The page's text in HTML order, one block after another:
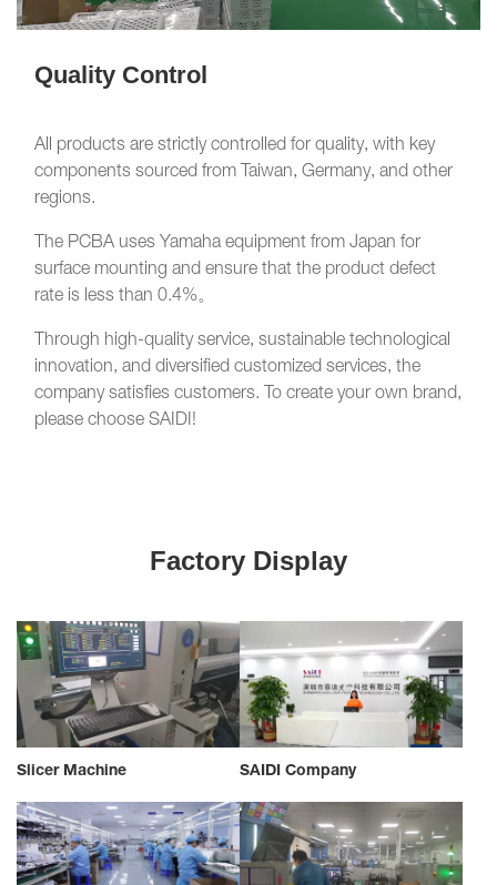
Quality Control
All products are strictly controlled for quality, with key
components sourced from Taiwan, Germany, and other
regions.
The PCBA uses Yamaha equipment from Japan for
surface mounting and ensure that the product defect
rate is less than 0.4%。
Through high-quality service, sustainable technological
innovation, and diversified customized services, the
company satisfies customers. To create your own brand,
please choose SAIDI!
Factory Display
Slicer Machine SAIDI Company